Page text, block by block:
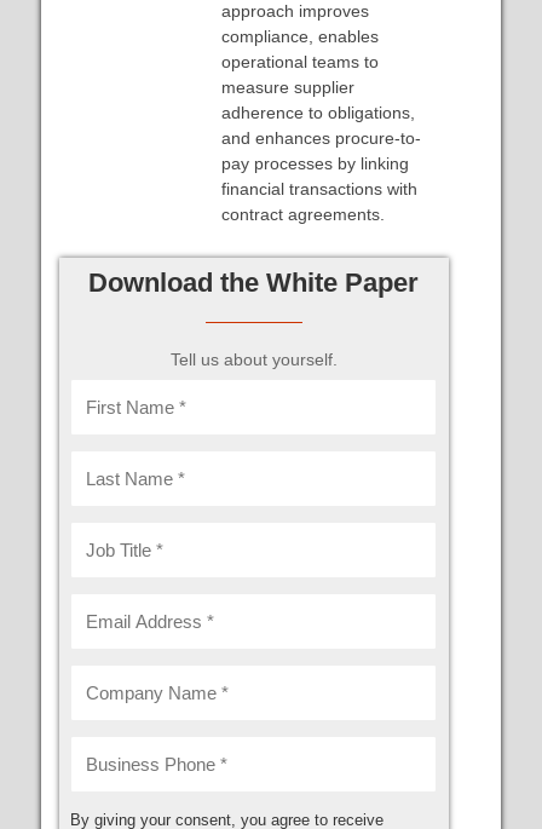
approach improves
compliance, enables
operational teams to
measure supplier
adherence to obligations,
and enhances procure-to-
pay processes by linking
financial transactions with
contract agreements.
Download the White Paper
Tell us about yourself.
By giving your consent, you agree to receive